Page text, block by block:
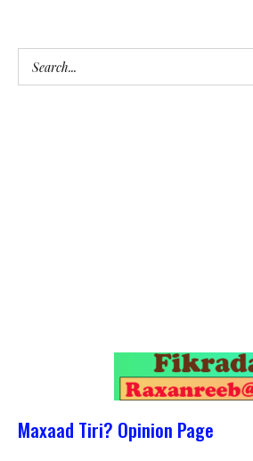
Maxaad Tiri? Opinion Page